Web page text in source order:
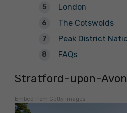
London
The Cotswolds
Peak District
FAQs
Stratford-upon-Avon
Embed from Getty Images